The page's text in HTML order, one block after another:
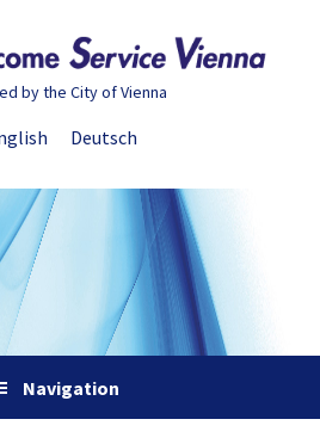
by the City of Vienna
Deutsch
Navigation